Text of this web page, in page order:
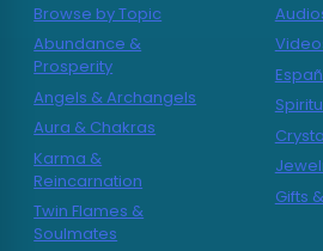
Browse by Topic
Abundance &
Prosperity
Angels & Archangels
Aura & Chakras
Karma &
Reincarnation
Twin Flames &
Soulmates
Gifts